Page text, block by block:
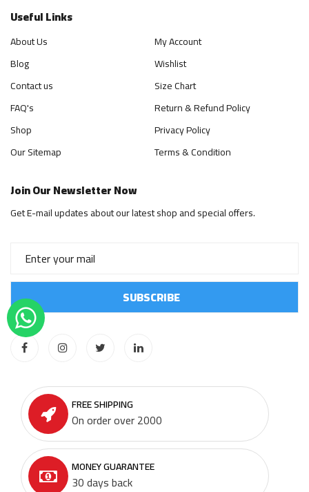
Useful Links
About Us
Blog
Contact us
FAQ's
Shop
Our Sitemap
My Account
Wishlist
Size Chart
Return & Refund Policy
Privacy Policy
Terms & Condition
Join Our Newsletter Now
Get E-mail updates about our latest shop and special offers.
FREE SHIPPING
On order over 2000
MONEY GUARANTEE
30 days back